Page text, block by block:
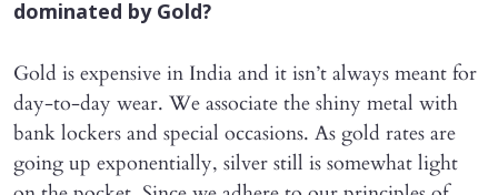
dominated by Gold?
Gold is expensive in India and it isn’t always meant for
day-to-day wear. We associate the shiny metal with
bank lockers and special occasions. As gold rates are
going up exponentially, silver still is somewhat light